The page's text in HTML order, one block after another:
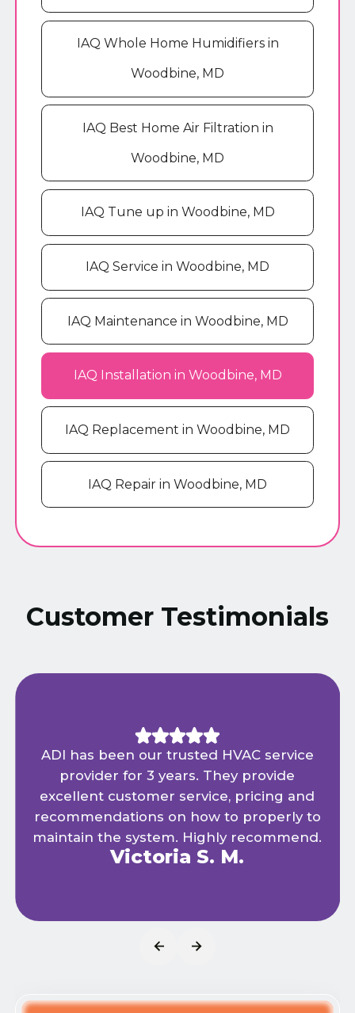
IAQ Whole Home Humidifiers in
Woodbine, MD
IAQ Best Home Air Filtration in
Woodbine, MD
IAQ Tune up in Woodbine, MD
IAQ Service in Woodbine, MD
IAQ Maintenance in Woodbine, MD
IAQ Installation in Woodbine, MD
IAQ Replacement in Woodbine, MD
IAQ Repair in Woodbine, MD
Customer Testimonials
ADI has been our trusted HVAC service
provider for 3 years. They provide
excellent customer service, pricing and
recommendations on how to properly to
maintain the system. Highly recommend.
Victoria S. M.